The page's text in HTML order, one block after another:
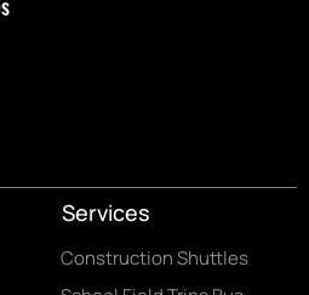
Services
Construction Shuttles